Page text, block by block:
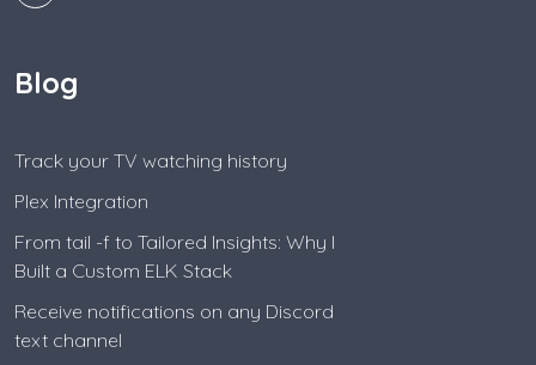
Blog
Track your TV watching history
Plex Integration
From tail -f to Tailored Insights: Why I
Built a Custom ELK Stack
Receive notifications on any Discord
text channel